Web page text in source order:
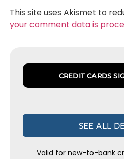
This site uses Akismet to
your comment data is
CREDIT CARDS
SEE ALL
Valid for new-to-bank